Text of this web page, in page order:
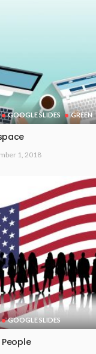
GOOGLE SLIDES GREEN
1, 2018
GOOGLE SLIDES